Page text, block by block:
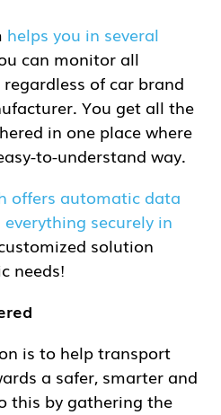
helps you in several
can monitor all
of car brand
You get all the
in one place where
to-understand way.
offers automatic data
securely in
solution
needs!
is to help transport
a safer, smarter and
this by gathering the